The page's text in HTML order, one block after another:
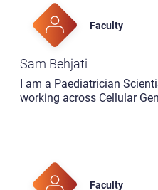
Faculty
Sam Behjati
I am a Paediatrician
working across Cellular
Faculty